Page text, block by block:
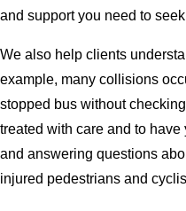
and support you need to
We also help clients
example, many collisions
stopped bus without
treated with care and to
and answering questions
injured pedestrians and